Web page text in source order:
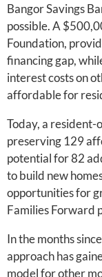
Bangor Savings
possible. A
Foundation,
financing gap,
interest costs on
affordable for
Today, a resident-
preserving 129
potential for 82
to build new
opportunities for
Families Forward
In the months
approach has
model for other